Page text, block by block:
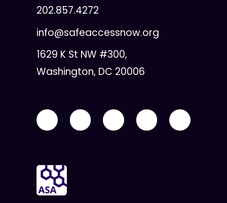
202.857.4272
info@safeaccessnow.org
1629 K St NW #300,
Washington, DC 20006